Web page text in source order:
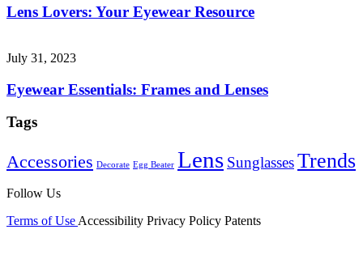
Lens Lovers: Your Eyewear Resource
July 31, 2023
Eyewear Essentials: Frames and Lenses
Tags
Accessories Decorate Egg Beater Lens SunglassesTrends
Follow Us
Terms of Use Accessibility Privacy Policy Patents